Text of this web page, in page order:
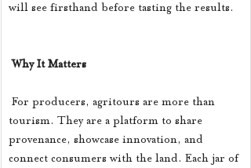
will see firsthand before tasting the results.
Why It Matters
tourism. They are a platform to share
provenance, showcase innovation, and
connect consumers with the land. Each jar of